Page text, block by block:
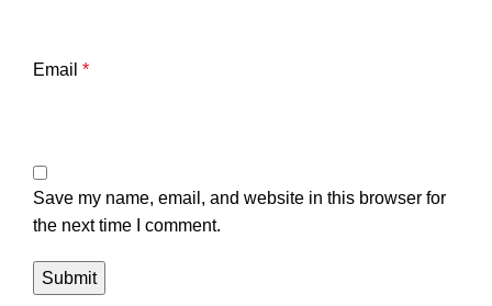
Email *
Save my name, email, and website in this browser for
the next time I comment.